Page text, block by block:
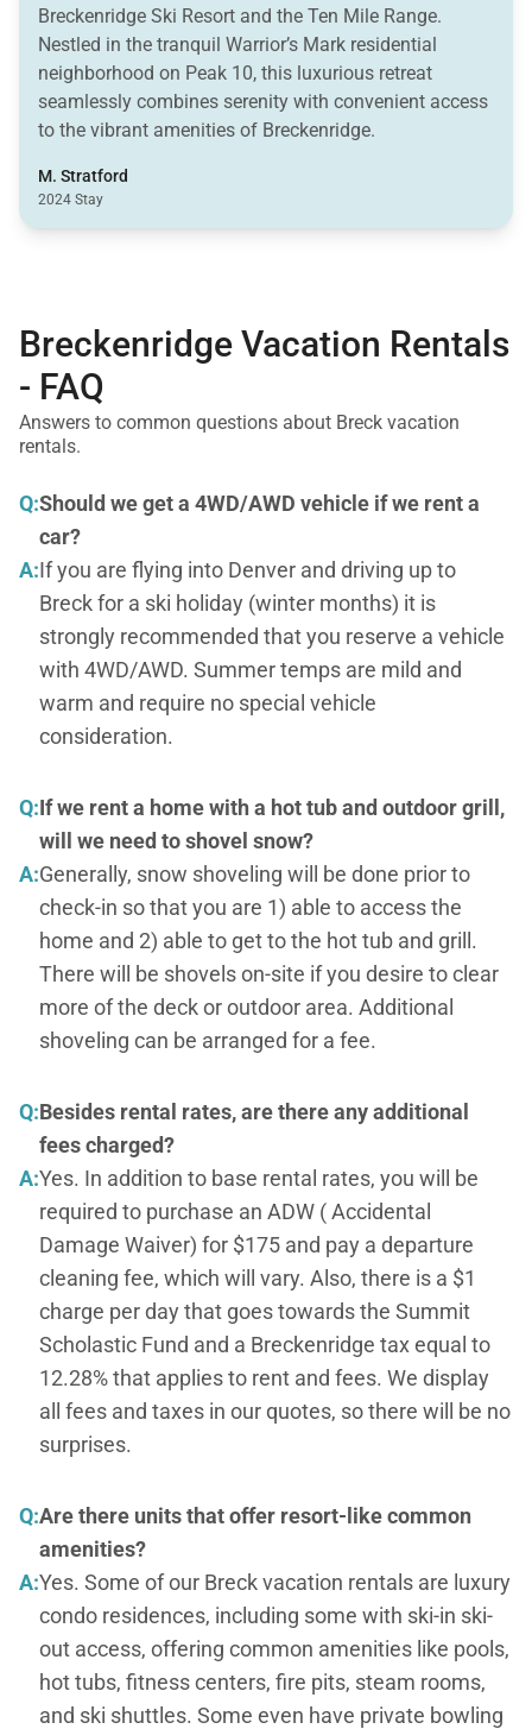
Breckenridge Ski Resort and the Ten Mile Range.
Nestled in the tranquil Warrior’s Mark residential
neighborhood on Peak 10, this luxurious retreat
seamlessly combines serenity with convenient access
to the vibrant amenities of Breckenridge.
M. Stratford
2024 Stay
Breckenridge Vacation Rentals
- FAQ
Answers to common questions about Breck vacation
rentals.
Q:Should we get a 4WD/AWD vehicle if we rent a
car?
A:If you are flying into Denver and driving up to
Breck for a ski holiday (winter months) it is
strongly recommended that you reserve a vehicle
with 4WD/AWD. Summer temps are mild and
warm and require no special vehicle
consideration.
Q:If we rent a home with a hot tub and outdoor grill,
will we need to shovel snow?
A:Generally, snow shoveling will be done prior to
check-in so that you are 1) able to access the
home and 2) able to get to the hot tub and grill.
There will be shovels on-site if you desire to clear
more of the deck or outdoor area. Additional
shoveling can be arranged for a fee.
Q:Besides rental rates, are there any additional
fees charged?
A:Yes. In addition to base rental rates, you will be
required to purchase an ADW ( Accidental
Damage Waiver) for $175 and pay a departure
cleaning fee, which will vary. Also, there is a $1
charge per day that goes towards the Summit
Scholastic Fund and a Breckenridge tax equal to
12.28% that applies to rent and fees. We display
all fees and taxes in our quotes, so there will be no
surprises.
Q:Are there units that offer resort-like common
amenities?
A:Yes. Some of our Breck vacation rentals are luxury
condo residences, including some with ski-in ski-
out access, offering common amenities like pools,
hot tubs, fitness centers, fire pits, steam rooms,
and ski shuttles. Some even have private bowling